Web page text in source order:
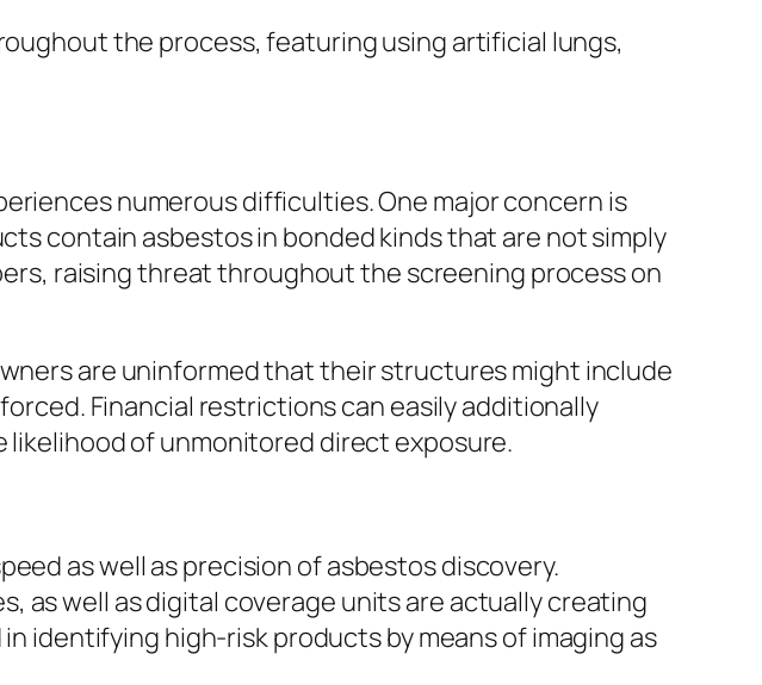
the process, featuring using artificial lungs,
numerous difficulties. One major concern is
contain asbestos in bonded kinds that are not simply
raising threat throughout the screening process on
are uninformed that their structures might include
Financial restrictions can easily additionally
of unmonitored direct exposure.
as well as precision of asbestos discovery.
as well as digital coverage units are actually creating
identifying high-risk products by means of imaging as